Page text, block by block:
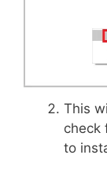
This
check
to